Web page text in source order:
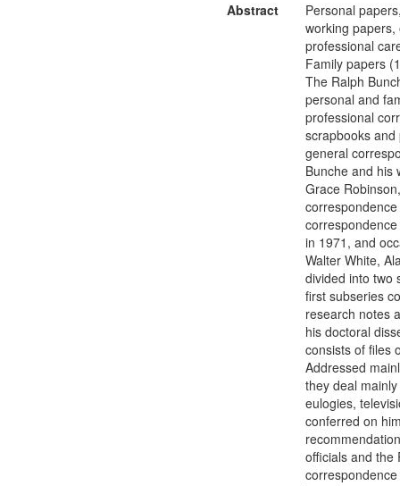
Abstract
Personal
working
professional
Family papers
The Ralph
personal and
professional
scrapbooks
general
Bunche and his
Grace
in 1971, and
Walter White,
divided into two
first subseries
research notes
his doctoral
consists of files
Addressed
they deal
eulogies,
conferred on
officials and the